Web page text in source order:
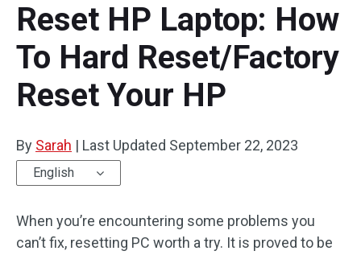
Reset HP Laptop: How
To Hard Reset/Factory
Reset Your HP
By Sarah | Last Updated September 22, 2023
English
When you’re encountering some problems you
can’t fix, resetting PC worth a try. It is proved to be